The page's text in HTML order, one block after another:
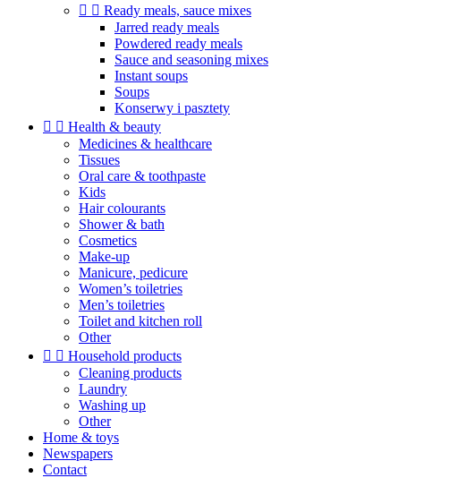
  Ready meals, sauce mixes
Jarred ready meals
Powdered ready meals
Sauce and seasoning mixes
Instant soups
Soups
Konserwy i pasztety
  Health & beauty
Medicines & healthcare
Tissues
Oral care & toothpaste
Kids
Hair colourants
Shower & bath
Cosmetics
Make-up
Manicure, pedicure
Women’s toiletries
Men’s toiletries
Toilet and kitchen roll
Other
  Household products
Cleaning products
Laundry
Washing up
Other
Home & toys
Newspapers
Contact